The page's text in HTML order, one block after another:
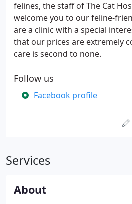
felines, the staff of The Cat
welcome you to our feline-
are a clinic with a special
that our prices are extremely
care is second to none.
Follow us
Facebook profile
Services
About